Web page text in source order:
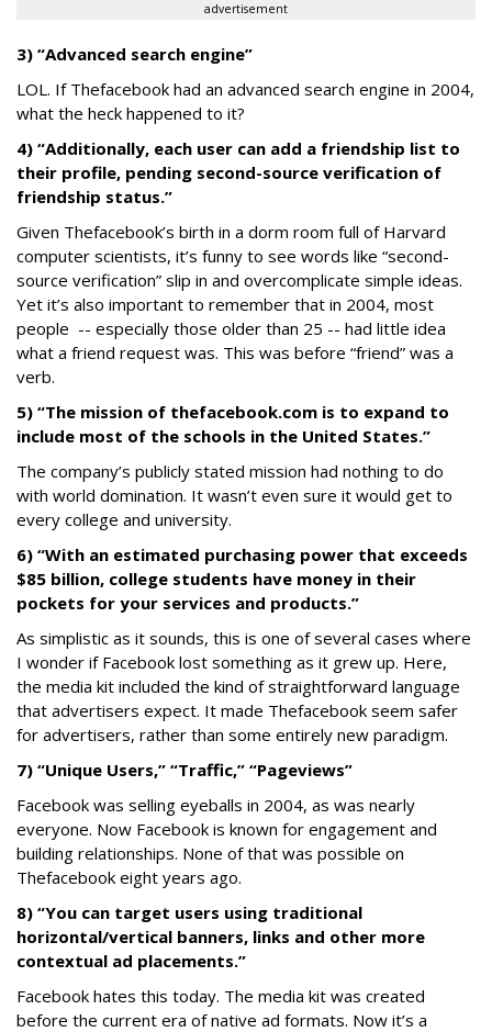
advertisement
3) “Advanced search engine”
LOL. If Thefacebook had an advanced search engine in 2004,
what the heck happened to it?
4) “Additionally, each user can add a friendship list to
their profile, pending second-source verification of
friendship status.”
Given Thefacebook’s birth in a dorm room full of Harvard
computer scientists, it’s funny to see words like “second-
source verification” slip in and overcomplicate simple ideas.
Yet it’s also important to remember that in 2004, most
people -- especially those older than 25 -- had little idea
what a friend request was. This was before “friend” was a
verb.
5) “The mission of thefacebook.com is to expand to
include most of the schools in the United States.”
The company’s publicly stated mission had nothing to do
with world domination. It wasn’t even sure it would get to
every college and university.
6) “With an estimated purchasing power that exceeds
$85 billion, college students have money in their
pockets for your services and products.”
As simplistic as it sounds, this is one of several cases where
I wonder if Facebook lost something as it grew up. Here,
the media kit included the kind of straightforward language
that advertisers expect. It made Thefacebook seem safer
for advertisers, rather than some entirely new paradigm.
7) “Unique Users,” “Traffic,” “Pageviews”
Facebook was selling eyeballs in 2004, as was nearly
everyone. Now Facebook is known for engagement and
building relationships. None of that was possible on
Thefacebook eight years ago.
8) “You can target users using traditional
horizontal/vertical banners, links and other more
contextual ad placements.”
Facebook hates this today. The media kit was created
before the current era of native ad formats. Now it’s a